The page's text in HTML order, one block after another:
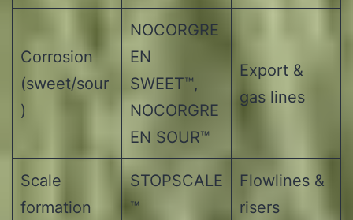
Corrosion
(sweet/sour
)
NOCORGRE
EN
SWEET™,
NOCORGRE
EN SOUR™
Export &
gas lines
Scale
formation
STOPSCALE
™
Flowlines &
risers